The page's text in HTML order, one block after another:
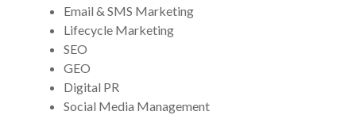
Email & SMS Marketing
Lifecycle Marketing
SEO
GEO
Digital PR
Social Media Management